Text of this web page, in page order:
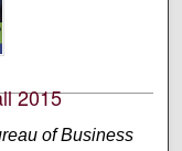
Business. This is
2015
of Business